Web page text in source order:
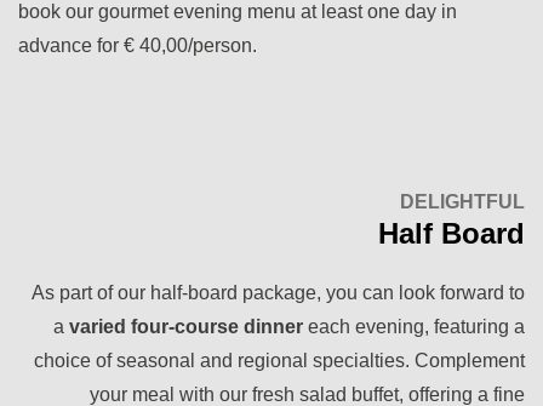
book our gourmet evening menu at least one day in
advance for € 40,00/person.
DELIGHTFUL
Half Board
As part of our half-board package, you can look forward to
a varied four-course dinner each evening, featuring a
choice of seasonal and regional specialties. Complement
your meal with our fresh salad buffet, offering a fine